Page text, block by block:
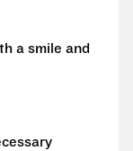
a smile and